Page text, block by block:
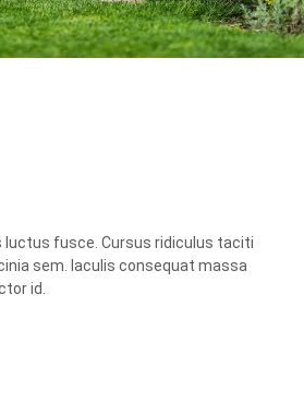
luctus fusce. Cursus ridiculus taciti
sem. Iaculis consequat massa
id.